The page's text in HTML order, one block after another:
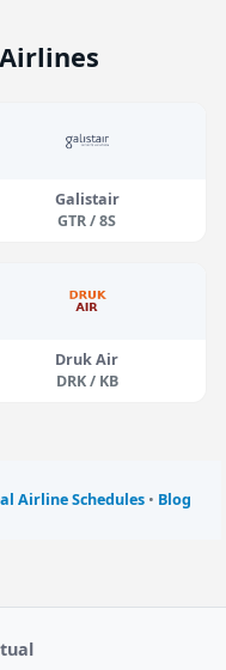
Galistair
GTR / 8S
Druk Air
DRK / KB
Airline Schedules• Blog